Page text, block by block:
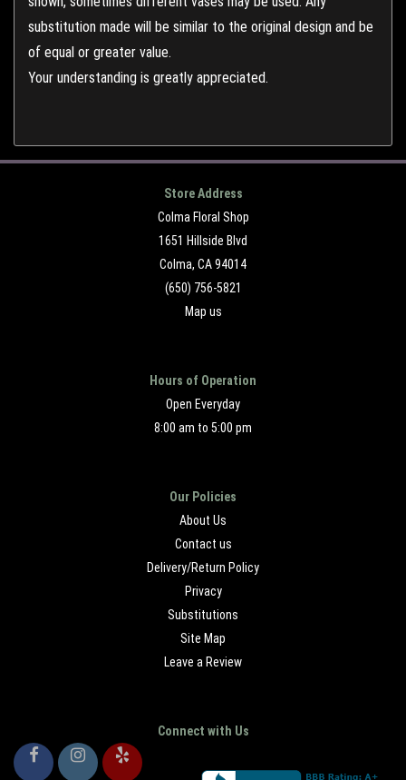
substitution made will be similar to the original design and be
of equal or greater value.
Your understanding is greatly appreciated.
Store Address
Colma Floral Shop
1651 Hillside Blvd
Colma, CA 94014
(650) 756-5821
Map us
Hours of Operation
Open Everyday
8:00 am to 5:00 pm
Our Policies
About Us
Contact us
Delivery/Return Policy
Privacy
Substitutions
Site Map
Leave a Review
Connect with Us